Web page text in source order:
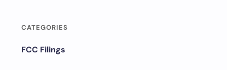
CATEGORIES
FCC Filings